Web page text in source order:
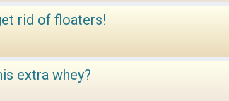
rid of floaters!
extra whey?